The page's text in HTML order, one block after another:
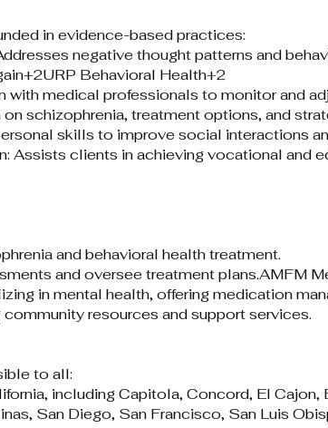
in evidence-based practices:​
negative thought patterns and
Behavioral Health+2
with medical professionals to monitor and
schizophrenia, treatment options, and
skills to improve social interactions
Assists clients in achieving vocational and
and behavioral health treatment.​
and oversee treatment plans.​AMFM
in mental health, offering medication
resources and support services.​
to all:​
including Capitola, Concord, El Cajon,
San Diego, San Francisco, San Luis